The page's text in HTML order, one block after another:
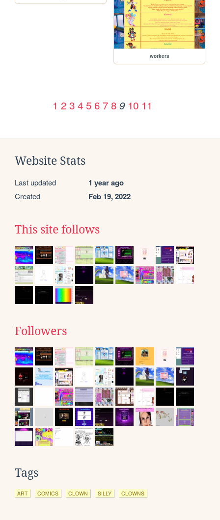
workers
1 2 3 4 5 6 7 8 9 10 11
Website Stats
Last updated 1 year ago
Created Feb 19, 2022
This site follows
Followers
Tags
ART COMICS CLOWN SILLY CLOWNS